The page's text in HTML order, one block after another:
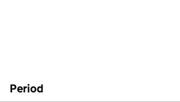
Period